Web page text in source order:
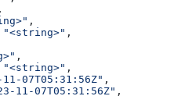
,
,
"<string>" ,
,
"<string>" ,
11-07T05:31:56Z" ,
11-07T05:31:56Z" ,